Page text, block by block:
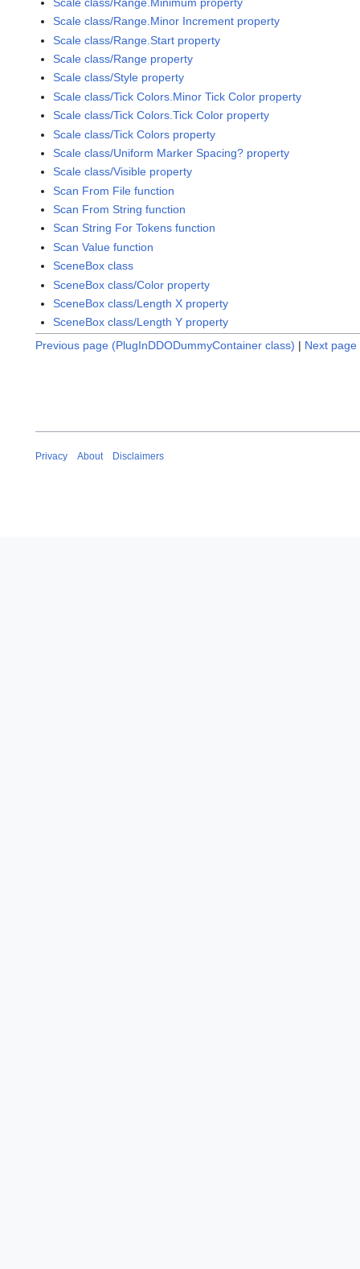
Scale class/Range.Minor Increment property
Scale class/Range.Start property
Scale class/Range property
Scale class/Style property
Scale class/Tick Colors.Minor Tick Color property
Scale class/Tick Colors.Tick Color property
Scale class/Tick Colors property
Scale class/Uniform Marker Spacing? property
Scale class/Visible property
Scan From File function
Scan From String function
Scan String For Tokens function
Scan Value function
SceneBox class
SceneBox class/Color property
SceneBox class/Length X property
SceneBox class/Length Y property
Previous page (PlugInDDODummyContainer class) | Next
Privacy About Disclaimers